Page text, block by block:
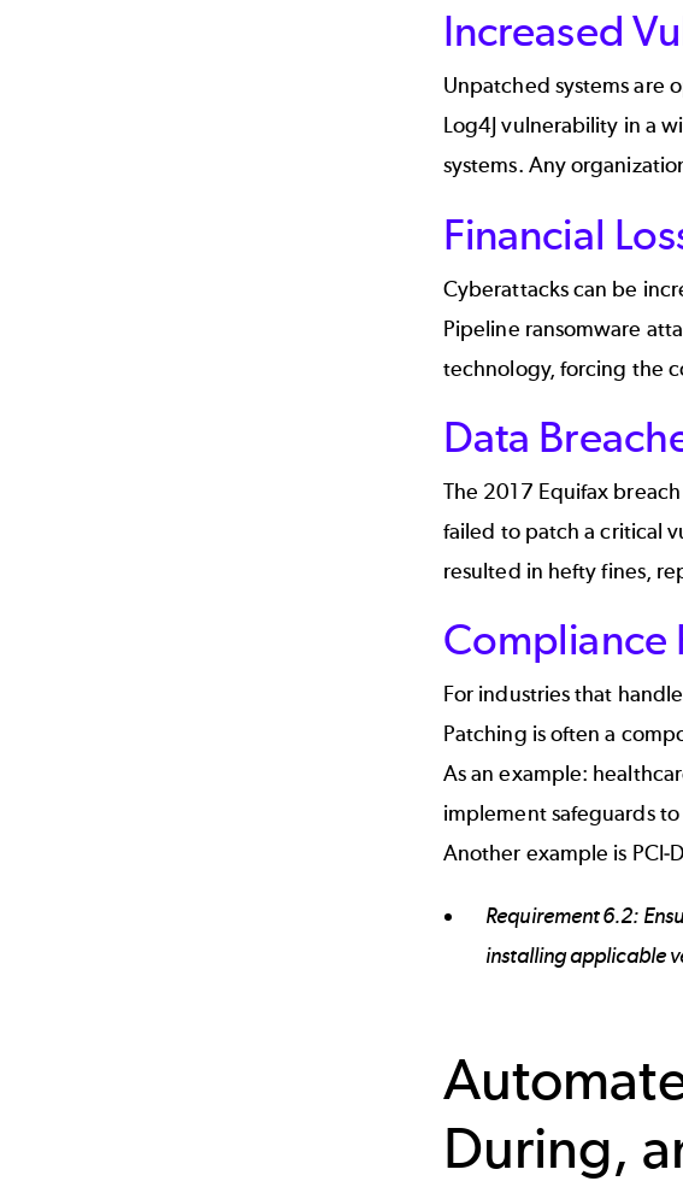
Increased
Unpatched systems are
Log4J vulnerability in a
systems. Any
Financial
Cyberattacks can be
Pipeline ransomware
technology, forcing the
Data
The 2017 Equifax breach
failed to patch a critical
resulted in hefty fines,
Compliance
For industries that
Patching is often a
As an example:
implement safeguards
Another example is PCI-
Requirement 6.2:
installing applicable
During,